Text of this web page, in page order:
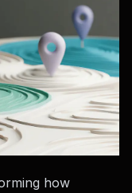
how